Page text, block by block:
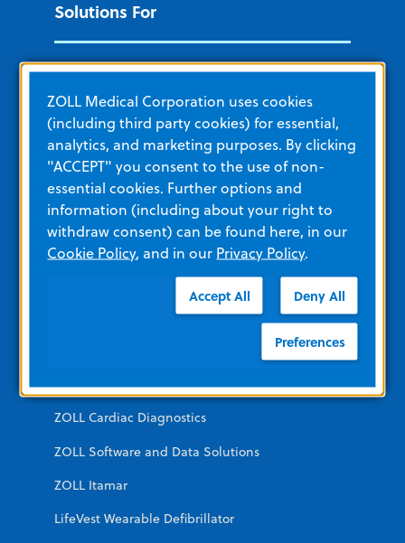
Solutions For
Cardiac Patient Management
EMS and Fire
Hospital
Government and Military
Non-acute care
Public Access
Additional ZOLL Sites
remedē System
ZOLL Cardiac Diagnostics
ZOLL Software and Data Solutions
ZOLL Itamar
LifeVest Wearable Defibrillator
ZOLL Medical Corporation uses cookies
(including third party cookies) for essential,
analytics, and marketing purposes. By clicking
"ACCEPT" you consent to the use of non-
essential cookies. Further options and
information (including about your right to
withdraw consent) can be found here, in our
Cookie Policy, and in our Privacy Policy.
Accept All Deny All
Preferences